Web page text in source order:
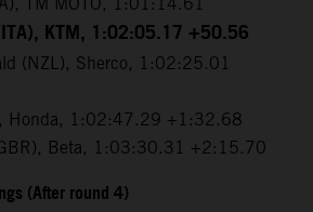
KTM, 1:02:05.17 +50.56
(NZL), Sherco, 1:02:25.01
Honda, 1:02:47.29 +1:32.68
Beta, 1:03:30.31 +2:15.70
(After round 4)